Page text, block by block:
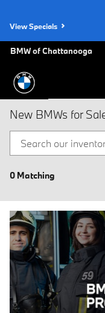
View Specials
BMW of Chattanooga
New BMWs for
0 Matching